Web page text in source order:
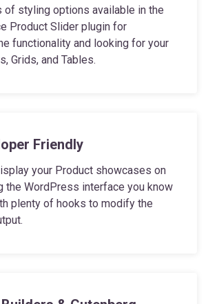
of styling options available in the
Product Slider plugin for
functionality and looking for your
Grids, and Tables.
Friendly
your Product showcases on
the WordPress interface you know
plenty of hooks to modify the